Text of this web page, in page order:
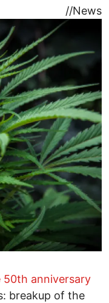
//News
50th anniversary
breakup of the